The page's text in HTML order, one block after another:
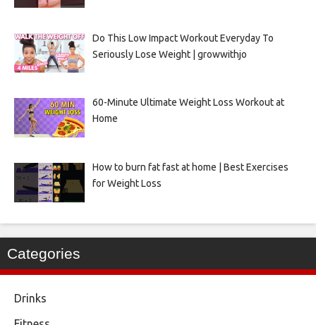
Do This Low Impact Workout Everyday To
Seriously Lose Weight | growwithjo
60-Minute Ultimate Weight Loss Workout at
Home
How to burn fat fast at home | Best Exercises
for Weight Loss
Categories
Drinks